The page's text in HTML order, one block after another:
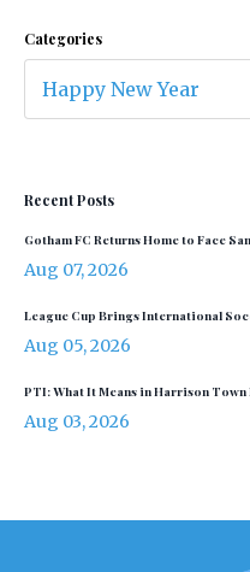
Categories
Recent Posts
Gotham FC Returns Home to Face
Aug 07, 2026
League Cup Brings International
Aug 05, 2026
PTI: What It Means in Harrison Town
Aug 03, 2026